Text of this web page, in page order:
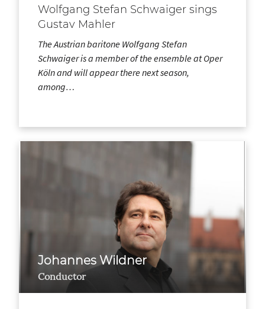
Wolfgang Stefan Schwaiger sings
Gustav Mahler
The Austrian baritone Wolfgang Stefan
Schwaiger is a member of the ensemble at Oper
Köln and will appear there next season,
among…
Johannes Wildner
Conductor